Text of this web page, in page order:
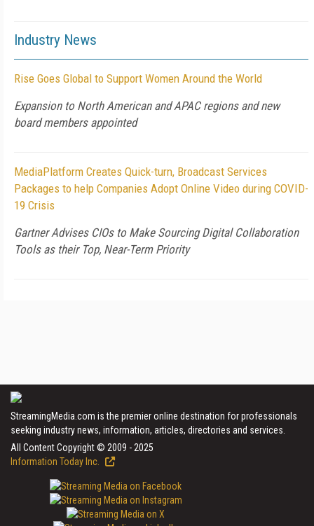
Industry News
Rise Goes Global to Support Women Around the World
Expansion to North American and APAC regions and new
board members appointed
MediaPlatform Creates Quick-turn, Broadcast Services
Packages to help Companies Adopt Online Video during COVID-
19 Crisis
Gartner Advises CIOs to Make Sourcing Digital Collaboration
Tools as their Top, Near-Term Priority
StreamingMedia.com is the premier online destination for professionals
seeking industry news, information, articles, directories and services.
All Content Copyright © 2009 - 2025
Information Today Inc.